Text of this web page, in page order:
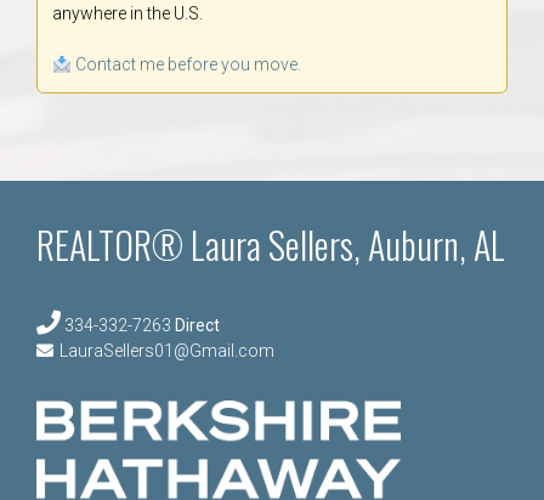
anywhere in the U.S.
Contact me before you move.
REALTOR® Laura Sellers, Auburn, AL
334-332-7263 Direct
LauraSellers01@Gmail.com